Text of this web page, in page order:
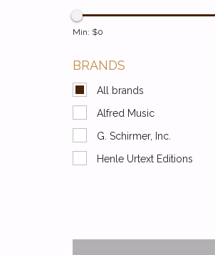
Min: $0
BRANDS
All brands
Alfred Music
G. Schirmer, Inc.
Henle Urtext Editions